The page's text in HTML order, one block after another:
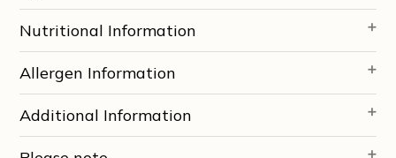
Nutritional Information
Allergen Information
Additional Information